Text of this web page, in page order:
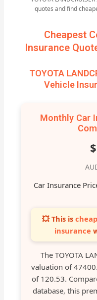
quotes and find
Cheapest
Insurance
TOYOTA
Vehicle
Monthly Car
Car Insurance
💥 This is
insurance
The TOYOTA
valuation of
of 120.53.
database, this